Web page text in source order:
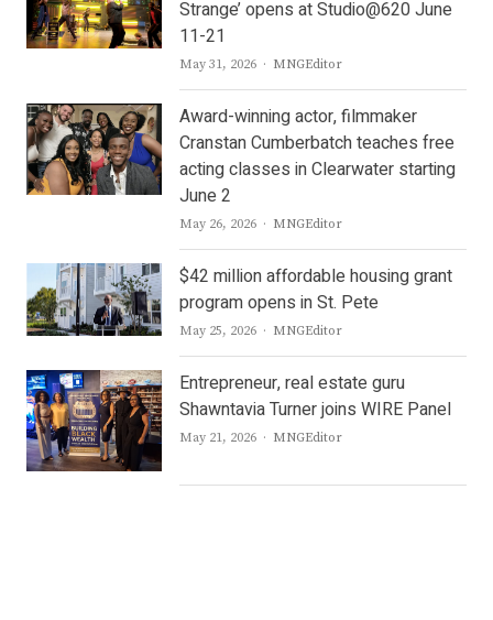
Strange’ opens at Studio@620 June
11-21
May 31, 2026 Author
MNGEditor
Award-winning actor, filmmaker
Cranstan Cumberbatch teaches free
acting classes in Clearwater starting
June 2
May 26, 2026 Author
MNGEditor
$42 million affordable housing grant
program opens in St. Pete
May 25, 2026 Author
MNGEditor
Entrepreneur, real estate guru
Shawntavia Turner joins WIRE Panel
May 21, 2026 Author
MNGEditor